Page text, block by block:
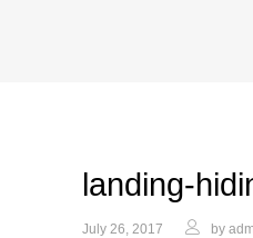
landing-
July 26, 2017 by